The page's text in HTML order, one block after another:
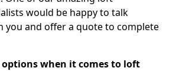
would be happy to talk
you and offer a quote to complete
options when it comes to loft